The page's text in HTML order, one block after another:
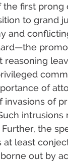
first
to grand
and
of
of
intrusions
the
least
out by